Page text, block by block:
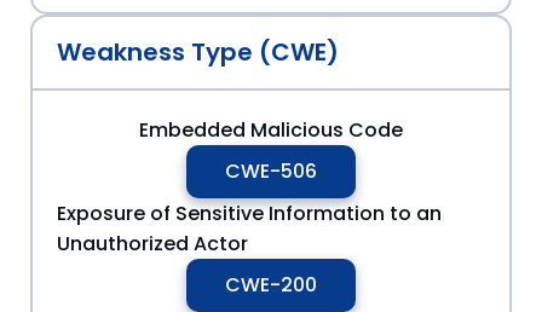
Weakness Type (CWE)
Embedded Malicious Code
CWE-506
Exposure of Sensitive Information to an
Unauthorized Actor
CWE-200